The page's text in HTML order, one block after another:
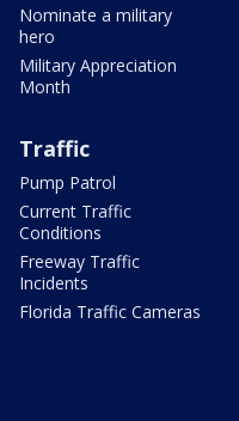
Nominate a military
hero
Military Appreciation
Month
Traffic
Pump Patrol
Current Traffic
Conditions
Freeway Traffic
Incidents
Florida Traffic Cameras